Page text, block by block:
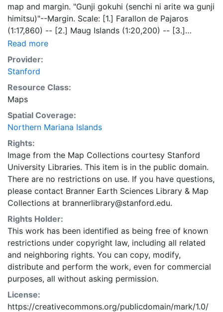
map and margin. "Gunji gokuhi (senchi ni arite wa gunji
himitsu)"--Margin. Scale: [1.] Farallon de Pajaros
(1:17,860) -- [2.] Maug Islands (1:20,200) -- [3.]
Asuncion (1:21,000) -- [4.] Agrihan (1:71,430), inset
(1:35,000) -- [5.] Pagan (1:51,000), inset (1:46,900) --
[6.] Alamagan (1:32,600) -- [7.] Guguan (1:22,000) --
[10.] Farallon de Medinilla (1:29,000) -- [11.] Saipan
(1:132,100) -- [11d.] Saipan Harbor (1:29,041) -- [12.]
Tinian (1:132,100) -- [12d.] Tenian Harbor (1:24,200) --
[13.] Aguigan (1:132,100) -- [14.] Rota (1:100,000) --
[14d.] Rota Harbor (1:35,000). Text in Japanese.
Read more
Provider:
Stanford
Resource Class:
Maps
Spatial Coverage:
Northern Mariana Islands
Rights:
Image from the Map Collections courtesy Stanford
University Libraries. This item is in the public domain.
There are no restrictions on use. If you have questions,
please contact Branner Earth Sciences Library & Map
Collections at brannerlibrary@stanford.edu.
Rights Holder:
This work has been identified as being free of known
restrictions under copyright law, including all related
and neighboring rights. You can copy, modify,
distribute and perform the work, even for commercial
purposes, all without asking permission.
License:
https://creativecommons.org/publicdomain/mark/1.0/